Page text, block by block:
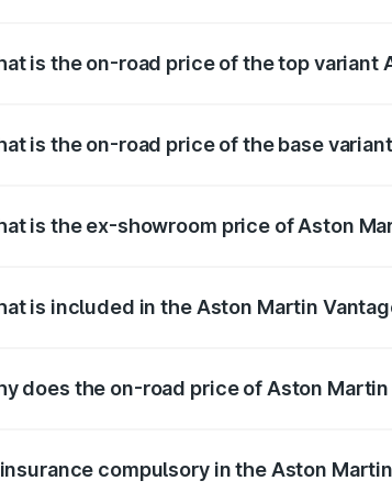
is the on-road price of the top variant
is the on-road price of the base
is the ex-showroom price of Aston
is included in the Aston Martin
does the on-road price of Aston
compulsory in the Aston